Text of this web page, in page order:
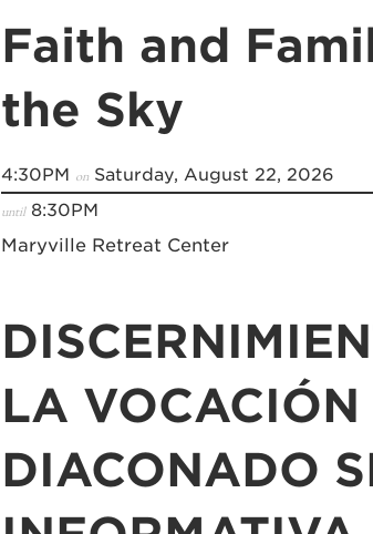
Faith and
the Sky
4:30PM onSaturday, August 22, 2026
until8:30PM
Maryville Retreat Center
LA
DIACONADO